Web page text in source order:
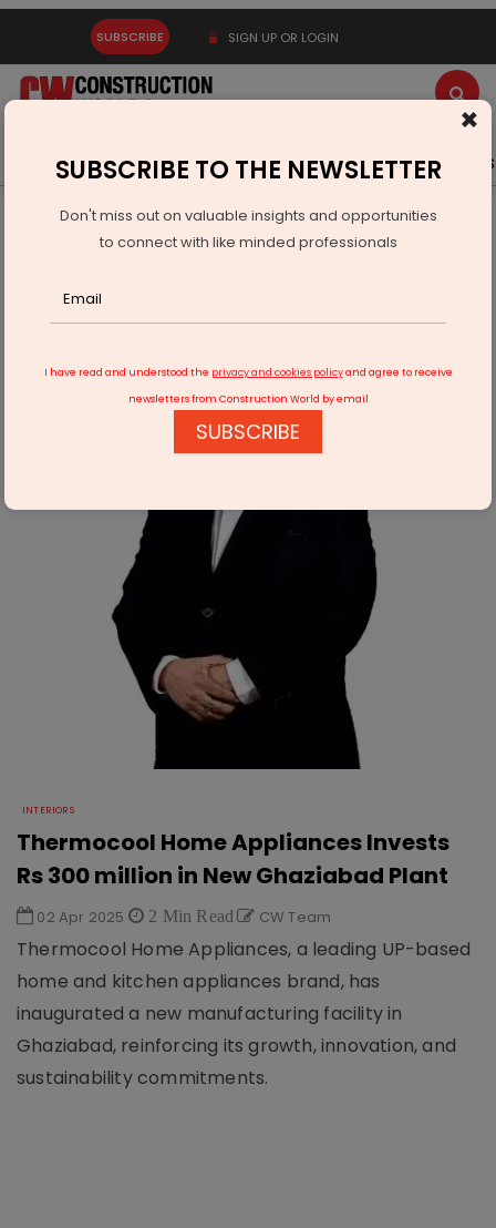
SUBSCRIBE SIGN UP OR LOGIN
Latest News Gold Events Advertise Videos
Real Estate
Interiors
Thermocool Home Appliances Invests Rs 300 million in New
INTERIORS
Thermocool Home Appliances Invests
Rs 300 million in New Ghaziabad Plant
02 Apr 2025 2 Min Read CW Team
Thermocool Home Appliances, a leading UP-based
home and kitchen appliances brand, has
inaugurated a new manufacturing facility in
Ghaziabad, reinforcing its growth, innovation, and
sustainability commitments.
×
SUBSCRIBE TO THE NEWSLETTER
Don't miss out on valuable insights and opportunities
to connect with like minded professionals
I have read and understood the privacy and cookies policyand agree to receive
newsletters from Construction World by email
SUBSCRIBE